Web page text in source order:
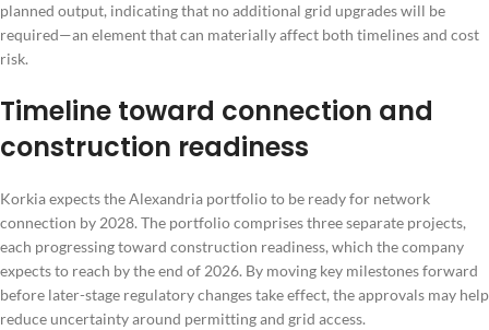
planned output, indicating that no additional grid upgrades will be
required—an element that can materially affect both timelines and cost
risk.
Timeline toward connection and
construction readiness
Korkia expects the Alexandria portfolio to be ready for network
connection by 2028. The portfolio comprises three separate projects,
each progressing toward construction readiness, which the company
expects to reach by the end of 2026. By moving key milestones forward
before later-stage regulatory changes take effect, the approvals may help
reduce uncertainty around permitting and grid access.